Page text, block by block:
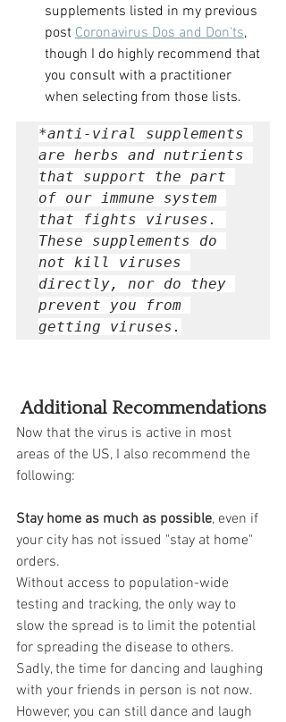
supplements listed in my previous
post Coronavirus Dos and Don'ts,
though I do highly recommend that
you consult with a practitioner
when selecting from those lists.
*anti-viral supplements
are herbs and nutrients
that support the part
of our immune system
that fights viruses.
These supplements do
not kill viruses
directly, nor do they
prevent you from
getting viruses.
Additional Recommendations
Now that the virus is active in most
areas of the US, I also recommend the
following:
Stay home as much as possible, even if
your city has not issued "stay at home"
orders.
Without access to population-wide
testing and tracking, the only way to
slow the spread is to limit the potential
for spreading the disease to others.
Sadly, the time for dancing and laughing
with your friends in person is not now.
However, you can still dance and laugh